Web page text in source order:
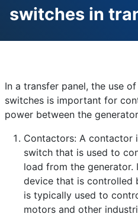
switches in
Frequently
Details
Written by:EMSA
Category:Frequently
Published: 25 April 2023
Created: 25 April 2023
Last Updated: 26 April
Hits: 603
In a transfer panel, the use
switches is important for
power between the
Contactors: A contactor
switch that is used to
load from the generator.
device that is controlled
is typically used to
motors and other